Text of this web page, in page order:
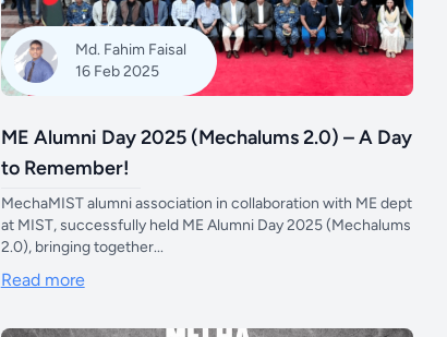
Md. Fahim Faisal
16 Feb 2025
ME Alumni Day 2025 (Mechalums 2.0) – A Day
to Remember!
MechaMIST alumni association in collaboration with ME dept
at MIST, successfully held ME Alumni Day 2025 (Mechalums
2.0), bringing together...
Read more